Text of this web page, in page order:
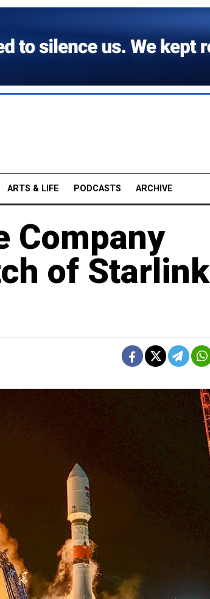
ARTS & LIFE PODCASTS ARCHIVE
Company
of Starlink